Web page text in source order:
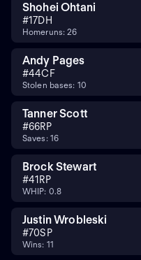
Shohei Ohtani
#17DH
Homeruns: 26
Andy Pages
#44CF
Stolen bases: 10
Tanner Scott
#66RP
Saves: 16
Brock Stewart
#41 RP
WHIP: 0.8
Justin Wrobleski
#70SP
Wins: 11